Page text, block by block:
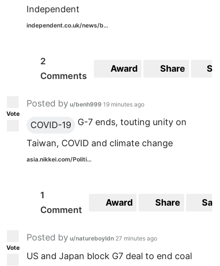
Independent
independent.co.uk/news/b...
2
Comments
Award Share
Vote
Posted by u/benh999 19 minutes ago
COVID-19 G-7 ends, touting unity on
Taiwan, COVID and climate change
asia.nikkei.com/Politi...
1
Comment
Award Share
Vote
Posted by u/natureboyldn 27 minutes ago
US and Japan block G7 deal to end coal